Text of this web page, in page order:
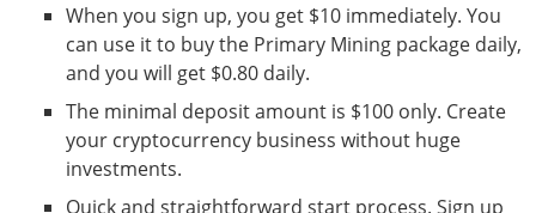
When you sign up, you get $10 immediately. You
can use it to buy the Primary Mining package daily,
and you will get $0.80 daily.
The minimal deposit amount is $100 only. Create
your cryptocurrency business without huge
investments.
Quick and straightforward start process. Sign up